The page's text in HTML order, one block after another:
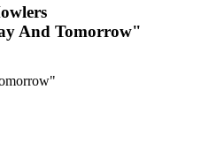
And Tomorrow"